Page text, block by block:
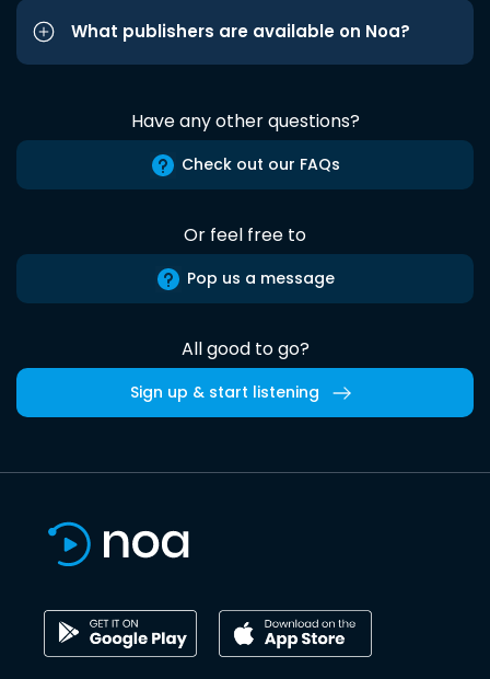
What publishers are available on Noa?
Have any other questions?
Check out our FAQs
Or feel free to
Pop us a message
All good to go?
Sign up & start listening